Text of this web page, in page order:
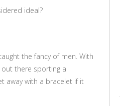
ideal?
the fancy of men. With
there sporting a
away with a bracelet if it